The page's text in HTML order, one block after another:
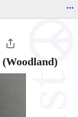
...
(Woodland)